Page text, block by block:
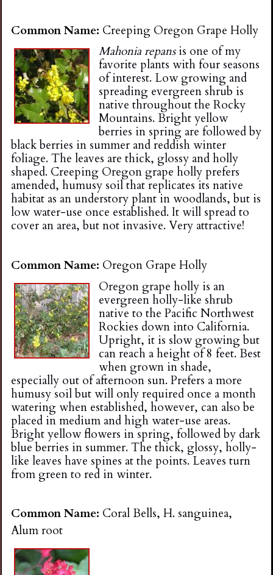
Common Name: Creeping Oregon Grape Holly
Mahonia repansis one of my
favorite plants with four seasons
of interest. Low growing and
spreading evergreen shrub is
native throughout the Rocky
Mountains. Bright yellow
berries in spring are followed by
black berries in summer and reddish winter
foliage. The leaves are thick, glossy and holly
shaped. Creeping Oregon grape holly prefers
amended, humusy soil that replicates its native
habitat as an understory plant in woodlands, but is
low water-use once established. It will spread to
cover an area, but not invasive. Very attractive!
Common Name: Oregon Grape Holly
Oregon grape holly is an
evergreen holly-like shrub
native to the Pacific Northwest
Rockies down into California.
Upright, it is slow growing but
can reach a height of 8 feet. Best
when grown in shade,
especially out of afternoon sun. Prefers a more
humusy soil but will only required once a month
watering when established, however, can also be
placed in medium and high water-use areas.
Bright yellow flowers in spring, followed by dark
blue berries in summer. The thick, glossy, holly-
like leaves have spines at the points. Leaves turn
from green to red in winter.
Common Name: Coral Bells, H. sanguinea,
Alum root